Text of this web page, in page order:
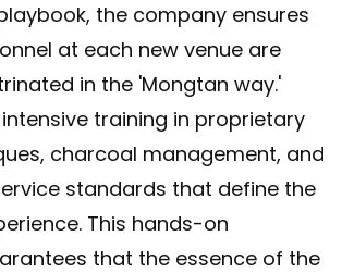
the company ensures
at each new venue are
in the 'Mongtan way.'
training in proprietary
charcoal management, and
standards that define the
This hands-on
that the essence of the